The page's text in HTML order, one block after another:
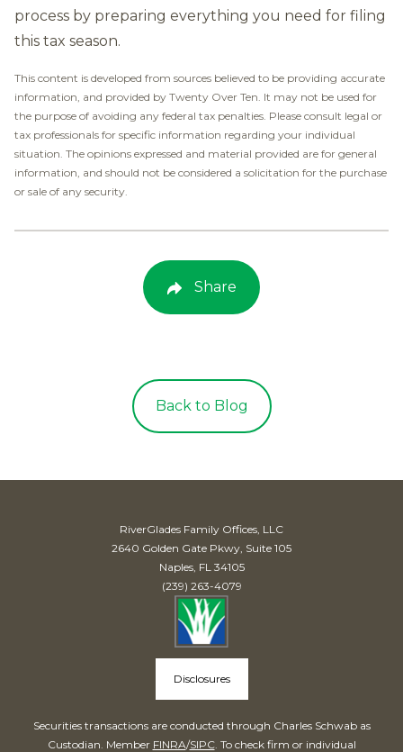
process by preparing everything you need for filing
this tax season.
This content is developed from sources believed to be providing accurate
information, and provided by Twenty Over Ten. It may not be used for
the purpose of avoiding any federal tax penalties. Please consult legal or
tax professionals for specific information regarding your individual
situation. The opinions expressed and material provided are for general
information, and should not be considered a solicitation for the purchase
or sale of any security.
Share
Back to Blog
RiverGlades Family Offices, LLC
2640 Golden Gate Pkwy, Suite 105
Naples, FL 34105
(239) 263-4079
Disclosures
Securities transactions are conducted through Charles Schwab as
Custodian. Member FINRA/SIPC. To check firm or individual